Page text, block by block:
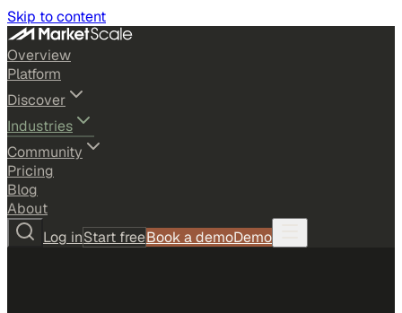
Skip to content
Overview
Platform
Discover
Industries
Community
Pricing
Blog
About
Log inStart freeBook a demoDemo